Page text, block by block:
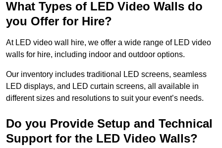
What Types of LED Video Walls do
you Offer for Hire?
At LED video wall hire, we offer a wide range of LED video
walls for hire, including indoor and outdoor options.
Our inventory includes traditional LED screens, seamless
LED displays, and LED curtain screens, all available in
different sizes and resolutions to suit your event’s needs.
Do you Provide Setup and Technical
Support for the LED Video Walls?